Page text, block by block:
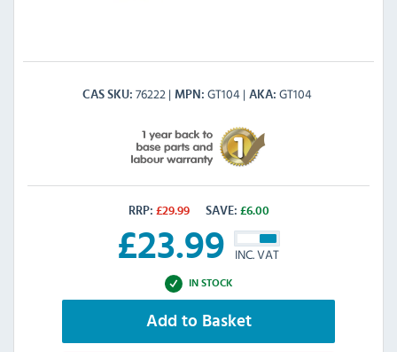
CAS SKU 76222 MPN GT104 AKA GT104
RRP: £29.99 SAVE: £6.00
£23.99 INC. VAT
IN STOCK
Add to Basket